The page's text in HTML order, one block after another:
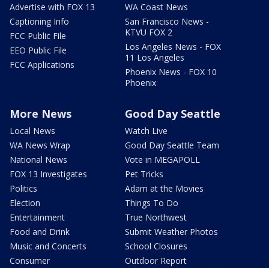
Advertise with FOX 13
Captioning Info
FCC Public File
EEO Public File
FCC Applications
WA Coast News
San Francisco News -
KTVU FOX 2
Los Angeles News - FOX
11 Los Angeles
Phoenix News - FOX 10
Phoenix
More News
Local News
WA News Wrap
National News
FOX 13 Investigates
Politics
Election
Entertainment
Food and Drink
Music and Concerts
Consumer
Good Day Seattle
Watch Live
Good Day Seattle Team
Vote in MEGAPOLL
Pet Tricks
Adam at the Movies
Things To Do
True Northwest
Submit Weather Photos
School Closures
Outdoor Report